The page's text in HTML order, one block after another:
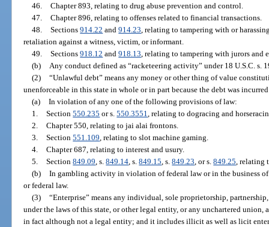
46.
Chapter 893, relating to drug abuse prevention and control.
47.
Chapter 896, relating to offenses related to financial transactions.
48.
Sections914.22 and914.23 , relating to tampering with or
retaliation against a witness, victim, or informant.
49.
Sections918.12 and918.13 , relating to tampering with jurors and
(b)
Any conduct defined as “racketeering activity” under 18 U.S.C. s.
(2)
“Unlawful debt” means any money or other thing of value
unenforceable in this state in whole or in part because the debt was
(a)
In violation of any one of the following provisions of law:
1.
Section550.235 or s.550.3551 , relating to dogracing and
2.
Chapter 550, relating to jai alai frontons.
3.
Section551.109 , relating to slot machine gaming.
4.
Chapter 687, relating to interest and usury.
5.
Section849.09 , s.849.14 , s.849.15 , s.849.23 , or s.849.25 , relating
(b)
In gambling activity in violation of federal law or in the business
or federal law.
(3)
“Enterprise” means any individual, sole proprietorship,
under the laws of this state, or other legal entity, or any unchartered
in fact although not a legal entity; and it includes illicit as well as licit